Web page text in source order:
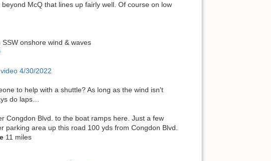
McQ that lines up fairly well. Of course on low
onshore wind & waves
video 4/30/2022
to help with a shuttle? As long as the wind isn't
do laps…
Congdon Blvd. to the boat ramps here. Just a few
area up this road 100 yds from Congdon Blvd.
11 miles